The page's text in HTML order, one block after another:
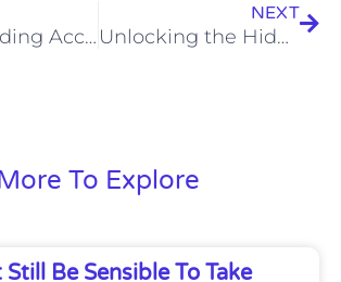
Understanding Accounting Terminology:
NEXT
Unlocking the Hidden Treasure: Capital Allowance – Maximizing Tax Benefits for Your Business!
To Explore
Be Sensible To Take